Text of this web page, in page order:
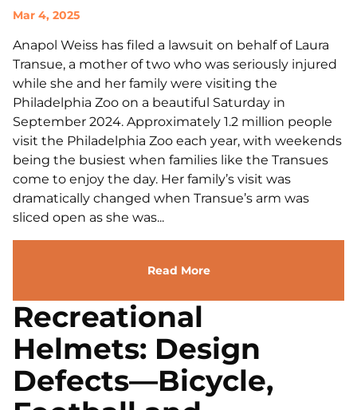
Mar 4, 2025
Anapol Weiss has filed a lawsuit on behalf of Laura
Transue, a mother of two who was seriously injured
while she and her family were visiting the
Philadelphia Zoo on a beautiful Saturday in
September 2024. Approximately 1.2 million people
visit the Philadelphia Zoo each year, with weekends
being the busiest when families like the Transues
come to enjoy the day. Her family’s visit was
dramatically changed when Transue’s arm was
sliced open as she was...
Read More
Recreational
Helmets: Design
Defects—Bicycle,